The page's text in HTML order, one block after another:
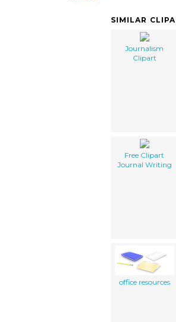
SIMILAR
Journalism
Clipart
Free Clipart
Journal Writing
office resources